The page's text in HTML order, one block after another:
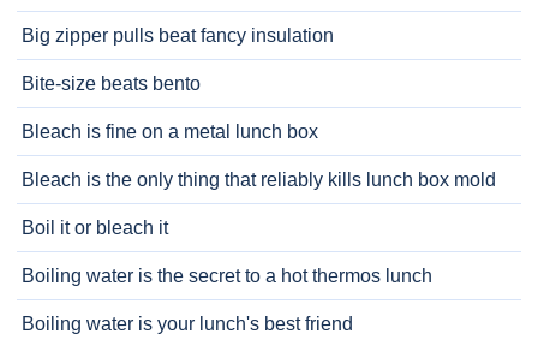
Big zipper pulls beat fancy insulation
Bite-size beats bento
Bleach is fine on a metal lunch box
Bleach is the only thing that reliably kills lunch box mold
Boil it or bleach it
Boiling water is the secret to a hot thermos lunch
Boiling water is your lunch's best friend